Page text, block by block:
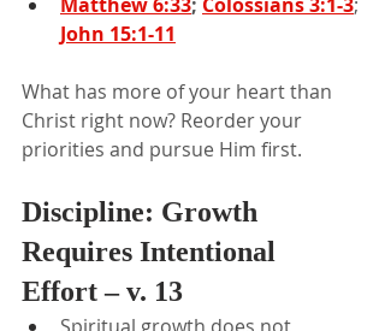
John 15:1-11
What has more of your heart than
Christ right now? Reorder your
priorities and pursue Him first.
Discipline: Growth
Requires Intentional
Effort – v. 13